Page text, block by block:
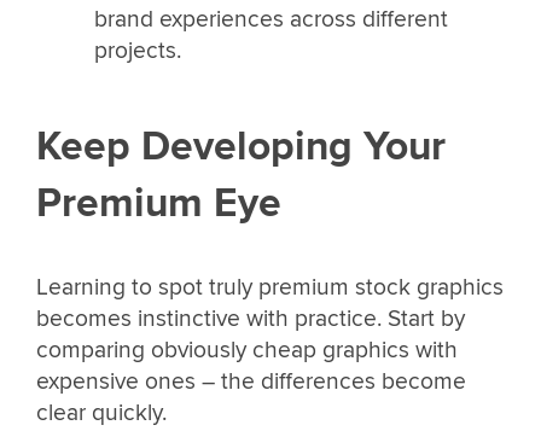
brand experiences across different
projects.
Keep Developing Your
Premium Eye
Learning to spot truly premium stock graphics
becomes instinctive with practice. Start by
comparing obviously cheap graphics with
expensive ones – the differences become
clear quickly.